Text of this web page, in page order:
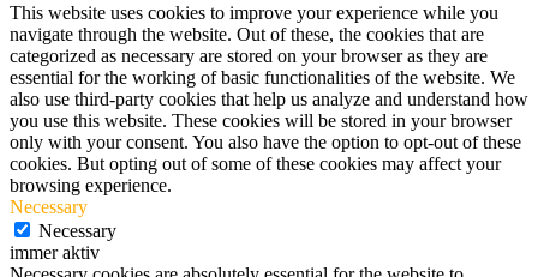
This website uses cookies to improve your experience while you
navigate through the website. Out of these, the cookies that are
categorized as necessary are stored on your browser as they are
essential for the working of basic functionalities of the website. We
also use third-party cookies that help us analyze and understand how
you use this website. These cookies will be stored in your browser
only with your consent. You also have the option to opt-out of these
cookies. But opting out of some of these cookies may affect your
browsing experience.
Necessary
Necessary
immer aktiv